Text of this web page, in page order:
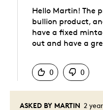
ASKED BY MARTIN 2
Hello Martin! The
bullion product,
have a fixed
out and have a
0
0